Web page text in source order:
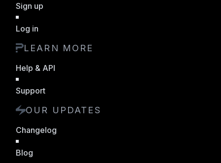
Sign up
Log in
LEARN MORE
Help & API
Support
OUR UPDATES
Changelog
Blog